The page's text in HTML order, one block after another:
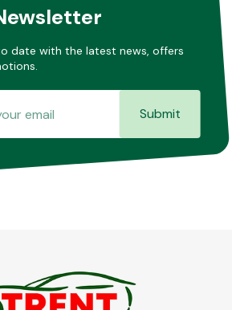
date with the latest news, offers
Submit